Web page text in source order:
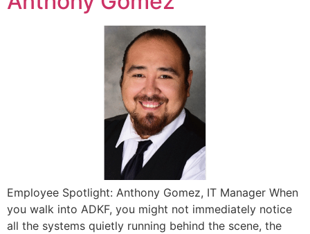
Employee Spotlight: Anthony Gomez, IT Manager When
you walk into ADKF, you might not immediately notice
all the systems quietly running behind the scene, the